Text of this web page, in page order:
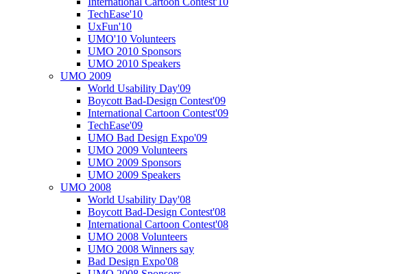
TechEase'10
UxFun'10
UMO'10 Volunteers
UMO 2010 Sponsors
UMO 2010 Speakers
UMO 2009
World Usability Day'09
Boycott Bad-Design Contest'09
International Cartoon Contest'09
TechEase'09
UMO Bad Design Expo'09
UMO 2009 Volunteers
UMO 2009 Sponsors
UMO 2009 Speakers
UMO 2008
World Usability Day'08
Boycott Bad-Design Contest'08
International Cartoon Contest'08
UMO 2008 Volunteers
UMO 2008 Winners say
Bad Design Expo'08